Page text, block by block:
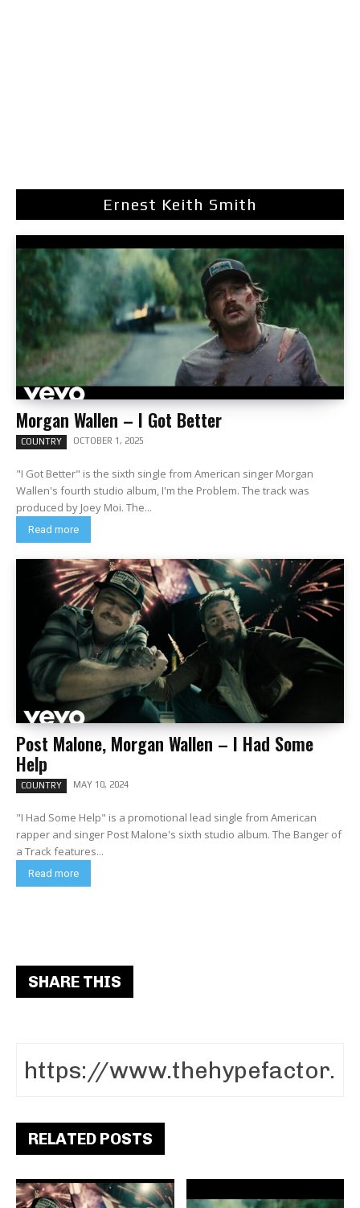
Ernest Keith Smith
Morgan Wallen – I Got Better
COUNTRY OCTOBER 1, 2025
"I Got Better" is the sixth single from American singer Morgan
Wallen's fourth studio album, I'm the Problem. The track was
produced by Joey Moi. The...
Read more
Post Malone, Morgan Wallen – I Had Some
Help
COUNTRY MAY 10, 2024
"I Had Some Help" is a promotional lead single from American
rapper and singer Post Malone's sixth studio album. The Banger of
a Track features...
Read more
SHARE THIS
RELATED POSTS